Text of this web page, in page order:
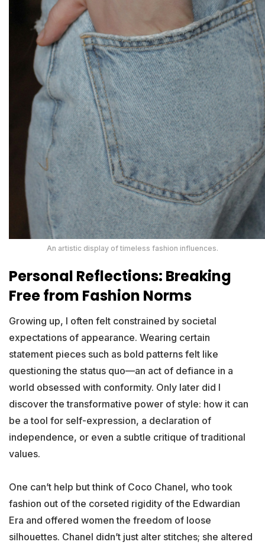
An artistic display of timeless fashion influences.
Personal Reflections: Breaking
Free from Fashion Norms
Growing up, I often felt constrained by societal
expectations of appearance. Wearing certain
statement pieces such as bold patterns felt like
questioning the status quo—an act of defiance in a
world obsessed with conformity. Only later did I
discover the transformative power of style: how it can
be a tool for self-expression, a declaration of
independence, or even a subtle critique of traditional
values.
One can’t help but think of Coco Chanel, who took
fashion out of the corseted rigidity of the Edwardian
Era and offered women the freedom of loose
silhouettes. Chanel didn’t just alter stitches; she altered